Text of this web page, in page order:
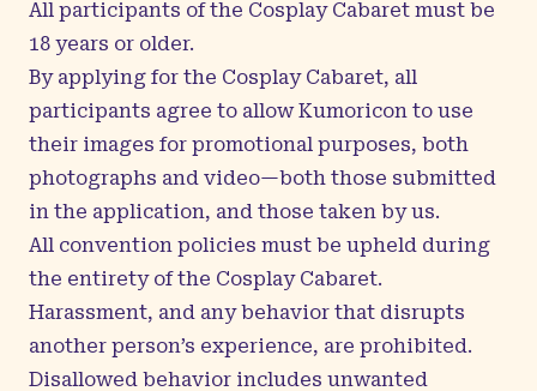
All participants of the Cosplay Cabaret must be
18 years or older.
By applying for the Cosplay Cabaret, all
participants agree to allow Kumoricon to use
their images for promotional purposes, both
photographs and video—both those submitted
in the application, and those taken by us.
All convention policies must be upheld during
the entirety of the Cosplay Cabaret.
Harassment, and any behavior that disrupts
another person’s experience, are prohibited.
Disallowed behavior includes unwanted